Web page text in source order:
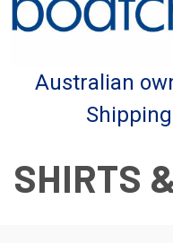
Australian
SHIRTS